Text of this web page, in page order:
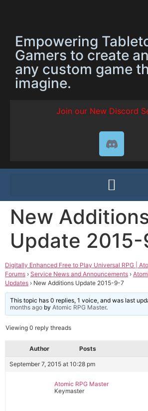
Empowering
Gamers to create
any custom game
imagine.
Join our New Discord
New
Update
Digitally Enhanced Free to Play Universal RPG |
Forums › Service News and Announcements ›
Updates › New Additions Update 2015-9-7
This topic has 0 replies, 1 voice, and was last
months ago byAtomic RPG Master.
Viewing 0 reply threads
Author Posts
September 7, 2015 at 10:28 pm
Atomic RPG Master
Keymaster